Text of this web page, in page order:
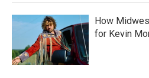
How
for Kevin